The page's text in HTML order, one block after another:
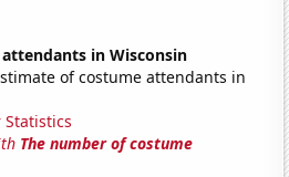
in Wisconsin
of costume attendants in
The number of costume